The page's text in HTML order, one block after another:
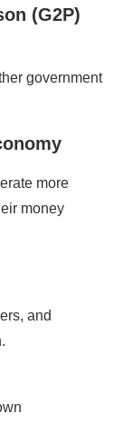
(G2P)
government
more
money
and